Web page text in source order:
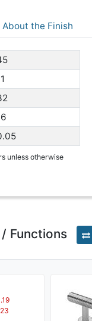
About the Finish
unless otherwise
Functions